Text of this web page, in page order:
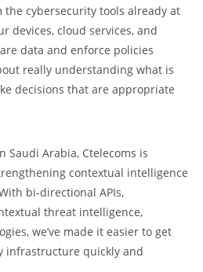
cybersecurity tools already at
devices, cloud services, and
data and enforce policies
really understanding what is
decisions that are appropriate
Saudi Arabia, Ctelecoms is
contextual intelligence
bi-directional APIs,
threat intelligence,
we’ve made it easier to get
infrastructure quickly and